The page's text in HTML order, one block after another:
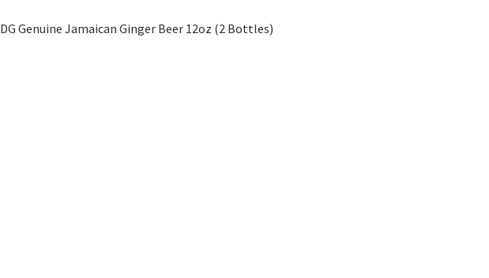
DG Genuine Jamaican Ginger Beer 12oz (2 Bottles)